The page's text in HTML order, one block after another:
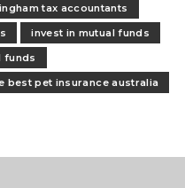
tax accountants
invest in mutual funds
funds
best pet insurance australia